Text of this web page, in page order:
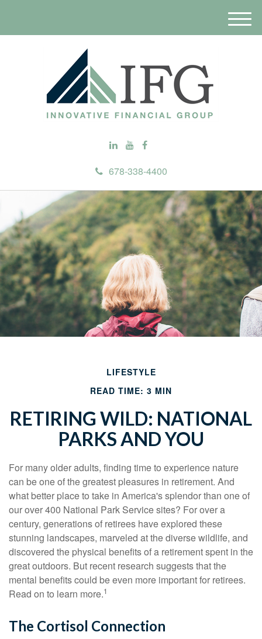
678-338-4400
M
e
LIFESTYLE
READ TIME: 3 MIN
RETIRING WILD: NATIONAL
PARKS AND YOU
For many older adults, finding time to experience nature
can be one of the greatest pleasures in retirement. And
what better place to take in America's splendor than one of
our over 400 National Park Service sites? For over a
century, generations of retirees have explored these
stunning landscapes, marveled at the diverse wildlife, and
discovered the physical benefits of a retirement spent in the
great outdoors. But recent research suggests that the
mental benefits could be even more important for retirees.
Read on to learn more.1
The Cortisol Connection